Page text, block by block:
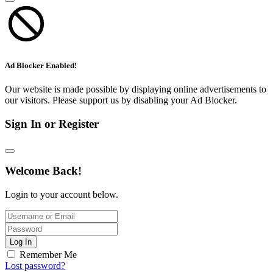
Ad Blocker Enabled!
Our website is made possible by displaying online advertisements to
our visitors. Please support us by disabling your Ad Blocker.
Sign In or Register
Welcome Back!
Login to your account below.
Log In
Remember Me
Lost password?